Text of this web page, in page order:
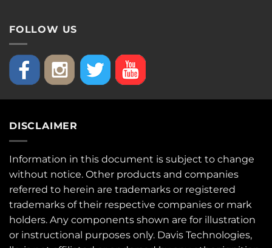
FOLLOW US
DISCLAIMER
Information in this document is subject to change
without notice. Other products and companies
referred to herein are trademarks or registered
trademarks of their respective companies or mark
holders. Any components shown are for illustration
or instructional purposes only. Davis Technologies,